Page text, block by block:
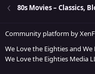
26
80s Movies – Classics,
Community platform by
We Love the Eighties and
We Love the Eighties Media